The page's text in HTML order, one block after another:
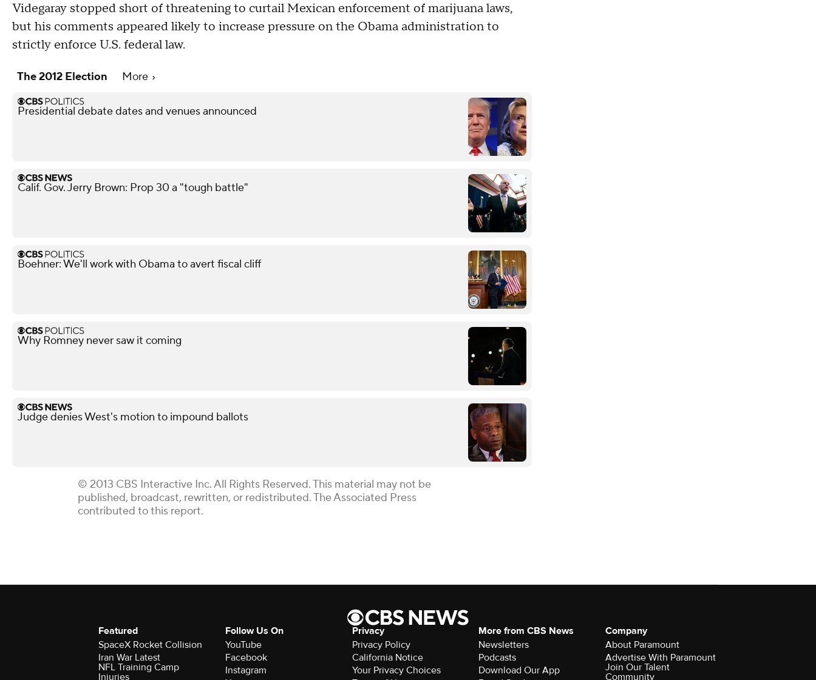
Videgaray stopped short of threatening to curtail Mexican enforcement of marijuana laws,
but his comments appeared likely to increase pressure on the Obama administration to
strictly enforce U.S. federal law.
The 2012 Election More
Presidential debate dates and venues announced
Calif. Gov. Jerry Brown: Prop 30 a "tough battle"
Boehner: We'll work with Obama to avert fiscal cliff
Why Romney never saw it coming
Judge denies West's motion to impound ballots
© 2013 CBS Interactive Inc. All Rights Reserved. This material may not be
published, broadcast, rewritten, or redistributed. The Associated Press
contributed to this report.
Featured
SpaceX Rocket Collision
Iran War Latest
NFL Training Camp
Injuries
Follow Us On
YouTube
Facebook
Instagram
Privacy
Privacy Policy
California Notice
Your Privacy Choices
More from CBS News
Newsletters
Podcasts
Download Our App
Company
About Paramount
Advertise With Paramount
Join Our Talent
Community